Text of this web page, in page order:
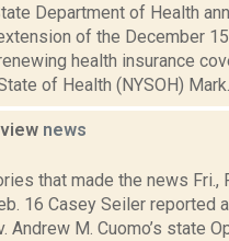
Department of Health
of the December
health insurance
of Health (NYSOH)
news
that made the news Fri.,
16 Casey Seiler reported
Andrew M. Cuomo’s state